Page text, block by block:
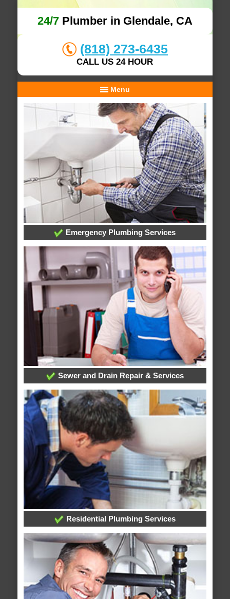
24/7Plumber in Glendale, CA
(818) 273-6435
CALL US 24 HOUR
Menu
Emergency Plumbing Services
Sewer and Drain Repair & Services
Residential Plumbing Services